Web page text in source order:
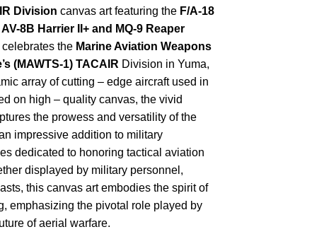
Division canvas art featuring the F/A-18
8B Harrier II+ and MQ-9 Reaper
the Marine Aviation Weapons
(MAWTS-1) TACAIR Division in Yuma,
array of cutting – edge aircraft used in
on high – quality canvas, the vivid
the prowess and versatility of the
impressive addition to military
dedicated to honoring tactical aviation
displayed by military personnel,
this canvas art embodies the spirit of
emphasizing the pivotal role played by
of aerial warfare.